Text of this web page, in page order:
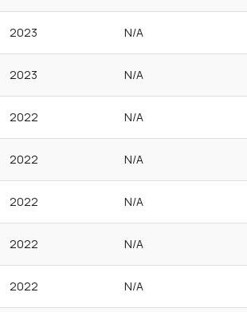
2023 N/A
2023 N/A
2022 N/A
2022 N/A
2022 N/A
2022 N/A
2022 N/A